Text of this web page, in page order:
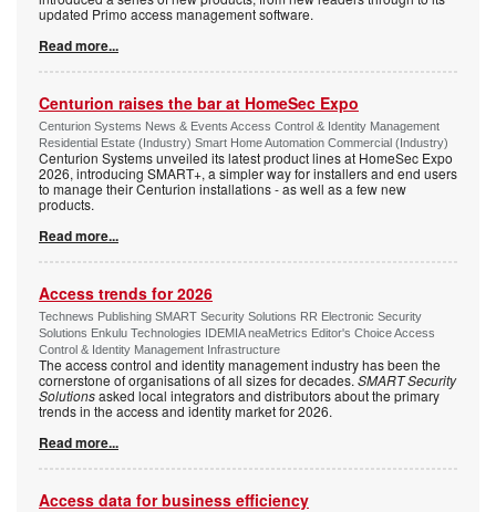
updated Primo access management software.
Read more...
Centurion raises the bar at HomeSec Expo
Centurion Systems News & Events Access Control & Identity Management
Residential Estate (Industry) Smart Home Automation Commercial (Industry)
Centurion Systems unveiled its latest product lines at HomeSec Expo
2026, introducing SMART+, a simpler way for installers and end users
to manage their Centurion installations - as well as a few new
products.
Read more...
Access trends for 2026
Technews Publishing SMART Security Solutions RR Electronic Security
Solutions Enkulu Technologies IDEMIA neaMetrics Editor's Choice Access
Control & Identity Management Infrastructure
The access control and identity management industry has been the
cornerstone of organisations of all sizes for decades.SMART Security
Solutionsasked local integrators and distributors about the primary
trends in the access and identity market for 2026.
Read more...
Access data for business efficiency